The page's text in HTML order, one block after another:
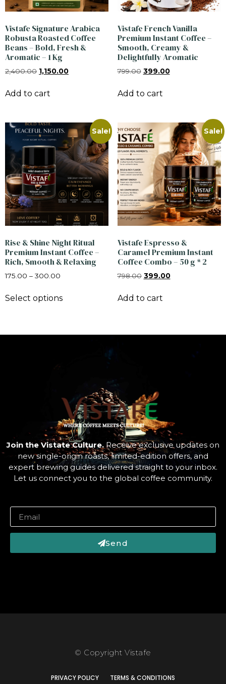
Vistafe Signature Arabica
Robusta Roasted Coffee
Beans – Bold, Fresh &
Aromatic – 1 Kg
2,400.00 1,150.00
Add to cart
Vistafe French Vanilla
Premium Instant Coffee –
Smooth, Creamy &
Delightfully Aromatic
799.00 399.00
Add to cart
Sale!
Rise & Shine Night Ritual
Premium Instant Coffee –
Rich, Smooth & Relaxing
175.00 – 300.00
Select options
Sale!
Vistafe Espresso &
Caramel Premium Instant
Coffee Combo – 50 g * 2
798.00 399.00
Add to cart
Join the Vistate Culture. Receive exclusive updates on
new single-origin roasts, limited-edition offers, and
expert brewing guides delivered straight to your inbox.
Let us connect you to the global coffee community.
Send
© Copyright Vistafe
PRIVACY POLICY TERMS & CONDITIONS